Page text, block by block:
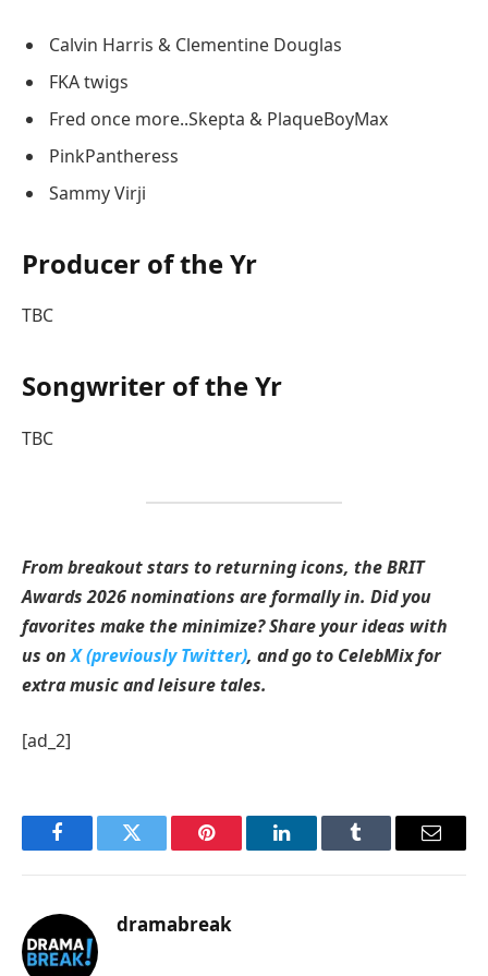
Calvin Harris & Clementine Douglas
FKA twigs
Fred once more..Skepta & PlaqueBoyMax
PinkPantheress
Sammy Virji
Producer of the Yr
TBC
Songwriter of the Yr
TBC
From breakout stars to returning icons, the BRIT
Awards 2026 nominations are formally in. Did you
favorites make the minimize? Share your ideas with
us onX (previously Twitter), and go to CelebMix for
extra music and leisure tales.
[ad_2]
FacebookTwitter Pinterest LinkedInTumblr Email
dramabreak